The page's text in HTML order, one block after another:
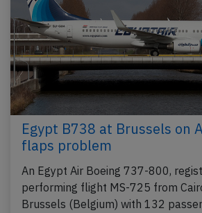
Egypt B738 at Brussels on
flaps problem
An Egypt Air Boeing 737-800,
performing flight MS-725 from
Brussels (Belgium) with 132